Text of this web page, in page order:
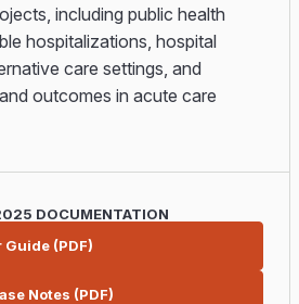
including public health
hospitalizations, hospital
care settings, and
outcomes in acute care
DOCUMENTATION
Guide (PDF)
Notes (PDF)